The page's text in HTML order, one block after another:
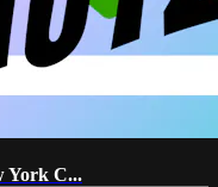
York C...